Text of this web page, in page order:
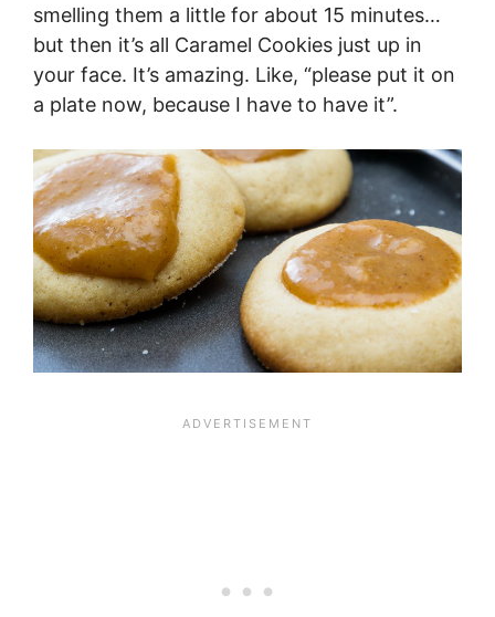
smelling them a little for about 15 minutes…
but then it’s all Caramel Cookies just up in
your face. It’s amazing. Like, “please put it on
a plate now, because I have to have it”.